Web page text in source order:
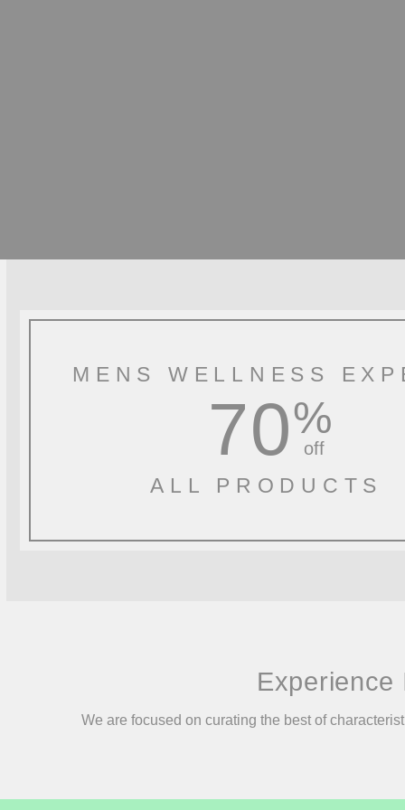
MENS WELLNESS
70%
off
ALL PRODUCTS
Experience
We are focused on curating the best of